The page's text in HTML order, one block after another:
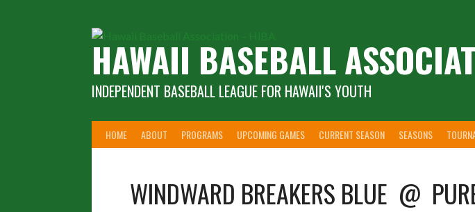
HAWAII BASEBALL
INDEPENDENT BASEBALL LEAGUE FOR HAWAII'S YOUTH
HOME ABOUT PROGRAMS UPCOMING GAMES CURRENT SEASON SEASONS
WINDWARD BREAKERS BLUE @